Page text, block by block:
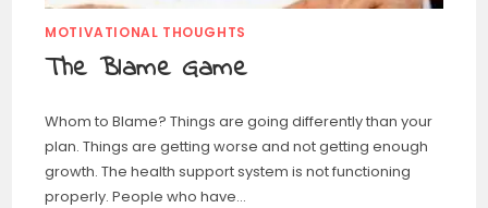
MOTIVATIONAL THOUGHTS
The Blame Game
Whom to Blame? Things are going differently than your
plan. Things are getting worse and not getting enough
growth. The health support system is not functioning
properly. People who have…